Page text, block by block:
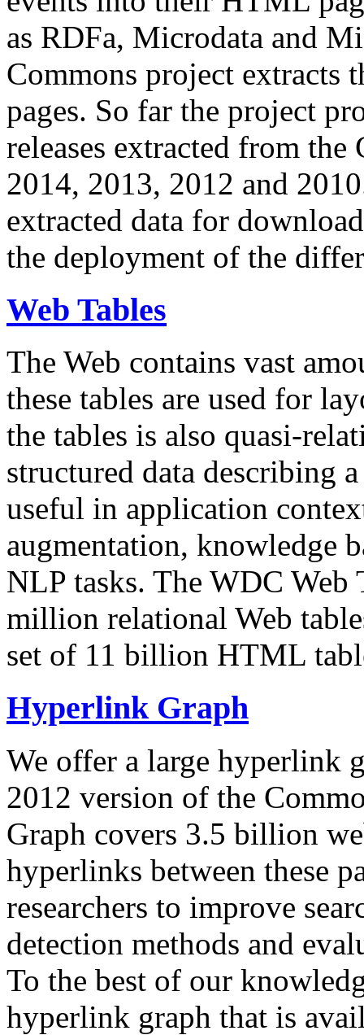
as RDFa, Microdata and
Commons project extracts
pages. So far the project
releases extracted from
2014, 2013, 2012 and
extracted data for
the deployment of the
Web Tables
The Web contains vast
these tables are used for
the tables is also quasi-
structured data describing
useful in application
augmentation, knowledge
NLP tasks. The WDC Web
million relational Web
set of 11 billion HTML
Hyperlink Graph
We offer a large hyperlink
2012 version of the
Graph covers 3.5 billion
hyperlinks between these
researchers to improve
detection methods and
To the best of our
hyperlink graph that is